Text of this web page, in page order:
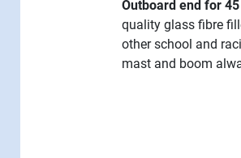
Outboard end for
quality glass fibre
other school and
mast and boom